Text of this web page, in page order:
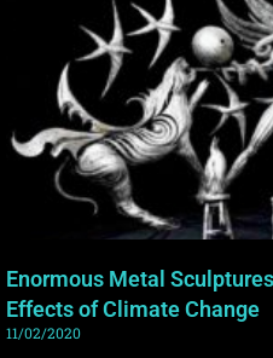
Enormous Metal
Effects of Climate Change
11/02/2020